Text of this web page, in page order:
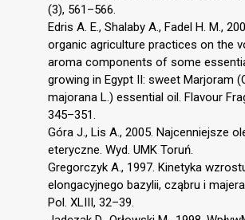
(3), 561–566.
Edris A. E., Shalaby A., Fadel H. M.,
organic agriculture practices on the
aroma components of some
growing in Egypt II: sweet Marjoram
majorana L.) essential oil. Flavour
345–351.
Góra J., Lis A., 2005. Najcenniejsze
eteryczne. Wyd. UMK Toruń.
Gregorczyk A., 1997. Kinetyka
elongacyjnego bazylii, cząbru i
Pol. XLIII, 32–39.